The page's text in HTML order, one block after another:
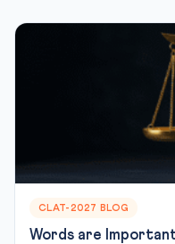
CLAT-2027 BLOG
Words are